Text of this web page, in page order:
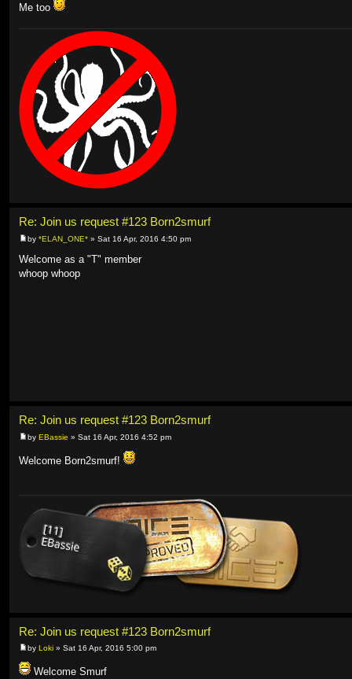
Me too
Re: Join us request #123 Born2smurf
by *ELAN_ONE* » Sat 16 Apr, 2016 4:50 pm
Welcome as a "T" member
whoop whoop
Re: Join us request #123 Born2smurf
by EBassie » Sat 16 Apr, 2016 4:52 pm
Welcome Born2smurf!
Re: Join us request #123 Born2smurf
by Loki » Sat 16 Apr, 2016 5:00 pm
Welcome Smurf